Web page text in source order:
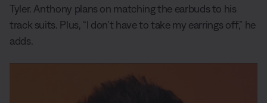
Tyler. Anthony plans on matching the earbuds to his
track suits. Plus, “I don’t have to take my earrings off,” he
adds.